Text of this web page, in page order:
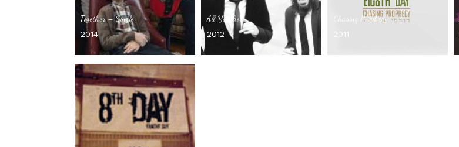
Together – Single
2014
All You Got
2012
Chasing Prophecy
2011